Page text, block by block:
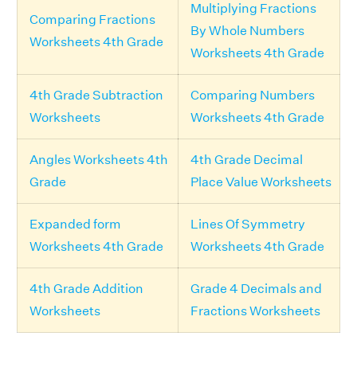
Comparing Fractions
Worksheets 4th Grade
Multiplying Fractions
By Whole Numbers
Worksheets 4th Grade
4th Grade Subtraction
Worksheets
Comparing Numbers
Worksheets 4th Grade
Angles Worksheets 4th
Grade
4th Grade Decimal
Place Value Worksheets
Expanded form
Worksheets 4th Grade
Lines Of Symmetry
Worksheets 4th Grade
4th Grade Addition
Worksheets
Grade 4 Decimals and
Fractions Worksheets